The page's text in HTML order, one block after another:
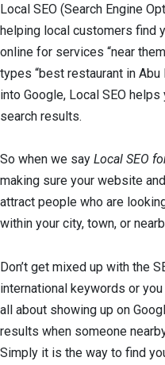
Local SEO (Search Engine
helping local customers find
online for services “near
types “best restaurant in Abu
into Google, Local SEO
search results.
So when we say Local SEO
making sure your website
attract people who are
within your city, town, or
Don’t get mixed up with the
international keywords or
all about showing up on
results when someone
Simply it is the way to find